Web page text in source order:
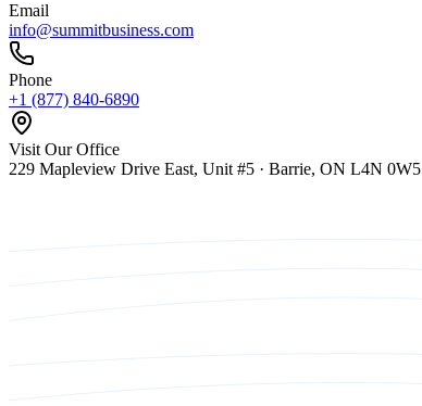
Email
info@summitbusiness.com
Phone
+1 (877) 840-6890
Visit Our Office
229 Mapleview Drive East, Unit #5 · Barrie, ON L4N 0W5